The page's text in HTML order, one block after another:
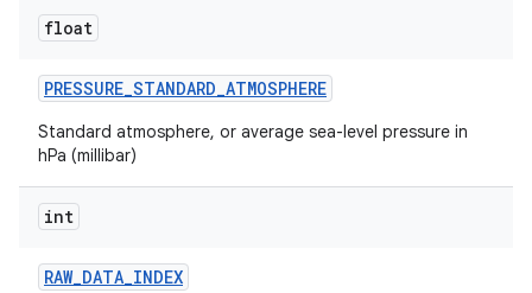
float
PRESSURE_STANDARD_ATMOSPHERE
Standard atmosphere, or average sea-level pressure in
hPa (millibar)
int
RAW_DATA_INDEX